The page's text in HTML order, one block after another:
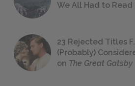
We All Had to Read
23 Rejected Titles
(Probably)
on The Great Gatsby